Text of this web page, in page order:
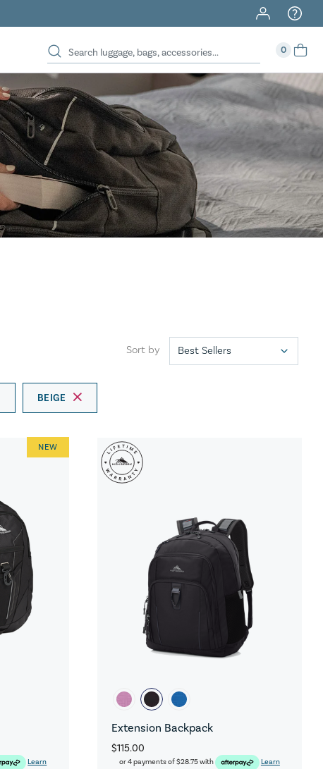
40% Off When You Spend $149 Or More On Duffles
0
Sort by
BEIGE
Learn
NEW
Extension Backpack
$115.00
or 4 payments of$28.75with
Learn